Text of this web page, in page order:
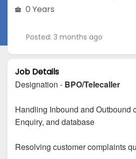
0 Years
Posted: 3 months ago
Job Details
Designation - BPO/Telecaller
Handling Inbound and Outbound
Enquiry, and database
Resolving customer complaints